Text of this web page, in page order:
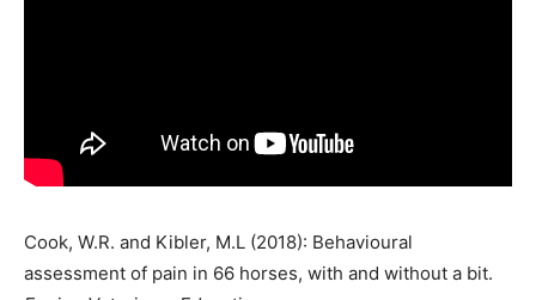
Cook, W.R. and Kibler, M.L (2018): Behavioural
assessment of pain in 66 horses, with and without a bit.